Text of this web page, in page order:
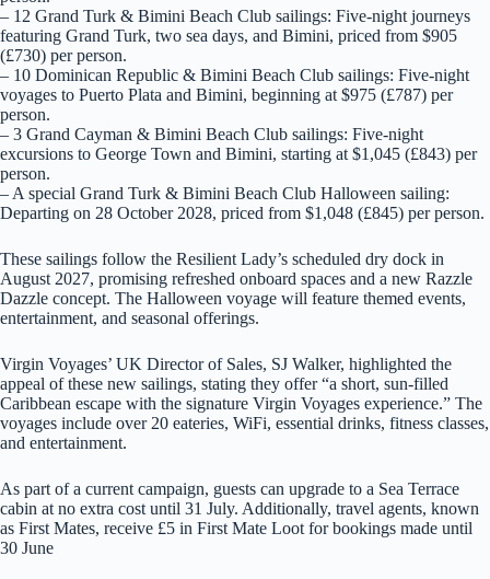
– 12 Grand Turk & Bimini Beach Club sailings: Five-night journeys
featuring Grand Turk, two sea days, and Bimini, priced from $905
(£730) per person.
– 10 Dominican Republic & Bimini Beach Club sailings: Five-night
voyages to Puerto Plata and Bimini, beginning at $975 (£787) per
person.
– 3 Grand Cayman & Bimini Beach Club sailings: Five-night
excursions to George Town and Bimini, starting at $1,045 (£843) per
person.
– A special Grand Turk & Bimini Beach Club Halloween sailing:
Departing on 28 October 2028, priced from $1,048 (£845) per person.
These sailings follow the Resilient Lady’s scheduled dry dock in
August 2027, promising refreshed onboard spaces and a new Razzle
Dazzle concept. The Halloween voyage will feature themed events,
entertainment, and seasonal offerings.
Virgin Voyages’ UK Director of Sales, SJ Walker, highlighted the
appeal of these new sailings, stating they offer “a short, sun-filled
Caribbean escape with the signature Virgin Voyages experience.” The
voyages include over 20 eateries, WiFi, essential drinks, fitness classes,
and entertainment.
As part of a current campaign, guests can upgrade to a Sea Terrace
cabin at no extra cost until 31 July. Additionally, travel agents, known
as First Mates, receive £5 in First Mate Loot for bookings made until
30 June